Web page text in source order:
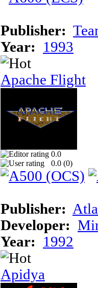
Publisher:
Year:
1993
Apache Flight
0.0
0.0 (0)
Publisher:
Developer:
Year:
1992
Apidya